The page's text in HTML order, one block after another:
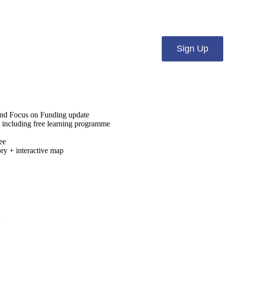
Sign Up
Focus on Funding update
free learning programme
+ interactive map